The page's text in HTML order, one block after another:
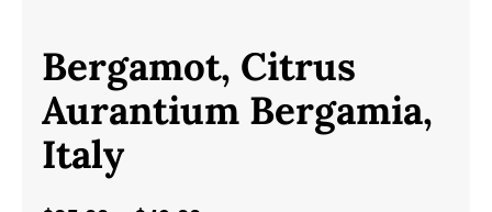
Bergamot, Citrus
Aurantium Bergamia,
Italy